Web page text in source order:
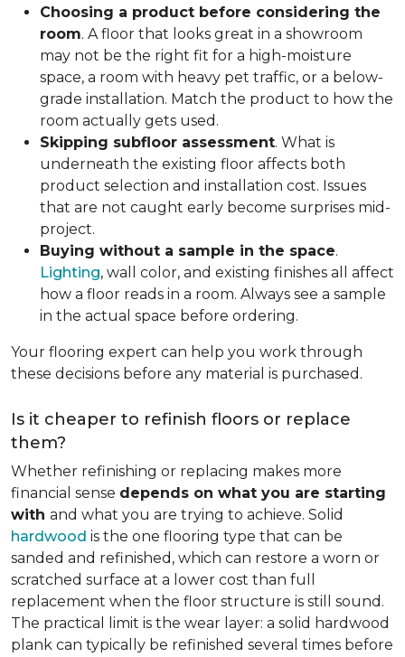
Choosing a product before considering the
room. A floor that looks great in a showroom
may not be the right fit for a high-moisture
space, a room with heavy pet traffic, or a below-
grade installation. Match the product to how the
room actually gets used.
Skipping subfloor assessment. What is
underneath the existing floor affects both
product selection and installation cost. Issues
that are not caught early become surprises mid-
project.
Buying without a sample in the space.
Lighting, wall color, and existing finishes all affect
how a floor reads in a room. Always see a sample
in the actual space before ordering.
Your flooring expert can help you work through
these decisions before any material is purchased.
Is it cheaper to refinish floors or replace
them?
Whether refinishing or replacing makes more
financial sense depends on what you are starting
with and what you are trying to achieve. Solid
hardwood is the one flooring type that can be
sanded and refinished, which can restore a worn or
scratched surface at a lower cost than full
replacement when the floor structure is still sound.
The practical limit is the wear layer: a solid hardwood
plank can typically be refinished several times before